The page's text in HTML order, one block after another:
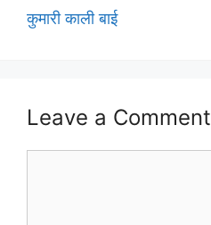
कुमारी काली बाई
Leave a Comment